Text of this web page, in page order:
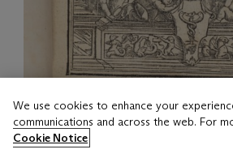
LOT 17
Utopia
Thomas More, 1518
We use cookies to enhance your
communications and across the web. For
Cookie Notice